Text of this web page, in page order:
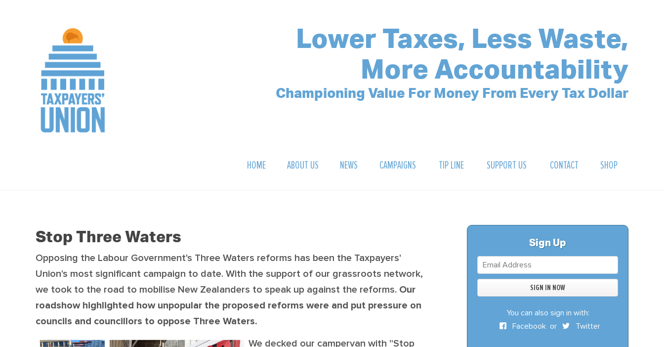
Lower Taxes, Less Waste,
More Accountability
Championing Value For Money From Every Tax Dollar
HOME ABOUT US NEWS CAMPAIGNS
WAR ON WASTE
CAP RATES NOW
TIP LINE SUPPORT US
DONATE
BECOME A MEMBER
CONTACT SHOP
Stop Three Waters
Opposing the Labour Government's Three Waters reforms has been the Taxpayers'
Union's most significant campaign to date. With the support of our grassroots network,
we took to the road to mobilise New Zealanders to speak up against the reforms. Our
roadshow highlighted how unpopular the proposed reforms were and put pressure on
councils and councillors to oppose Three Waters.
We decked our campervan with "Stop
Sign Up
You can also sign in with:
Facebookor Twitter